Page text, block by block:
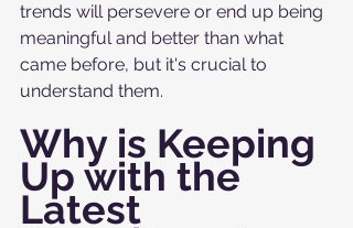
trends will persevere or end up being
meaningful and better than what
came before, but it's crucial to
understand them.
Why is Keeping
Up with the
Latest